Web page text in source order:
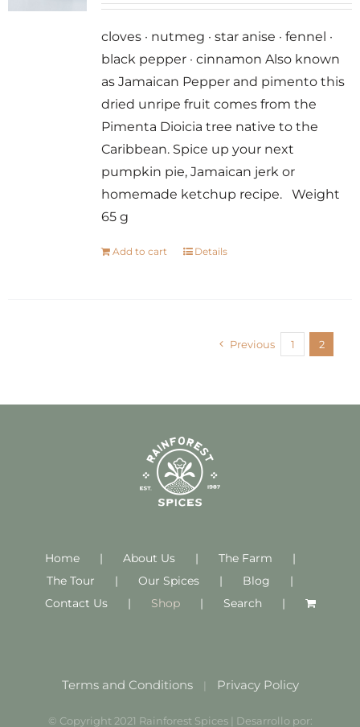
cloves · nutmeg · star anise · fennel ·
black pepper · cinnamon Also known
as Jamaican Pepper and pimento this
dried unripe fruit comes from the
Pimenta Dioicia tree native to the
Caribbean. Spice up your next
pumpkin pie, Jamaican jerk or
homemade ketchup recipe. Weight
65 g
Add to cart Details
Previous 1 2
Home About Us
The Farm
The Tour
Our Spices
Blog
Contact Us
Shop Search
Terms and Conditions | Privacy Policy
© Copyright 2021 Rainforest Spices | Desarrollo por: